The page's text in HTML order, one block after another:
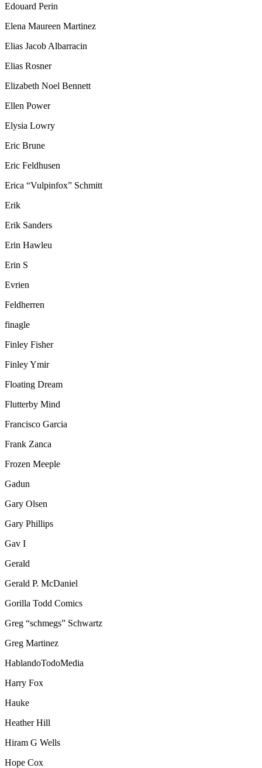
Edouard Perin
Elena Maureen Martinez
Elias Jacob Albarracin
Elias Rosner
Elizabeth Noel Bennett
Ellen Power
Elysia Lowry
Eric Brune
Eric Feldhusen
Erica “Vulpinfox” Schmitt
Erik
Erik Sanders
Erin Hawleu
Erin S
Evrien
Feldherren
finagle
Finley Fisher
Finley Ymir
Floating Dream
Flutterby Mind
Francisco Garcia
Frank Zanca
Frozen Meeple
Gadun
Gary Olsen
Gary Phillips
Gav I
Gerald
Gerald P. McDaniel
Gorilla Todd Comics
Greg “schmegs” Schwartz
Greg Martinez
HablandoTodoMedia
Harry Fox
Hauke
Heather Hill
Hiram G Wells
Hope Cox